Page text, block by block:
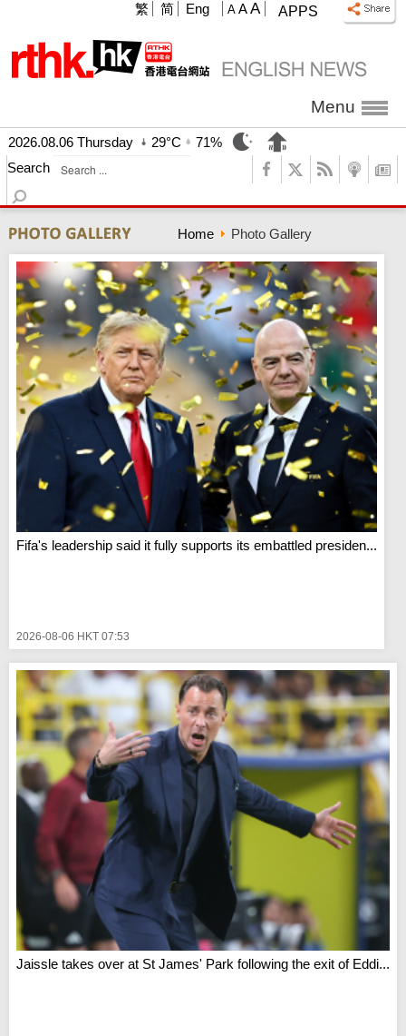
APPS
A A A
繁 简 Eng
Menu
2026.08.06 Thursday 29°C
71%
Search
Home Photo Gallery
Fifa's leadership said it fully supports its embattled presiden...
2026-08-06 HKT 07:53
Jaissle takes over at St James' Park following the exit of Eddi...